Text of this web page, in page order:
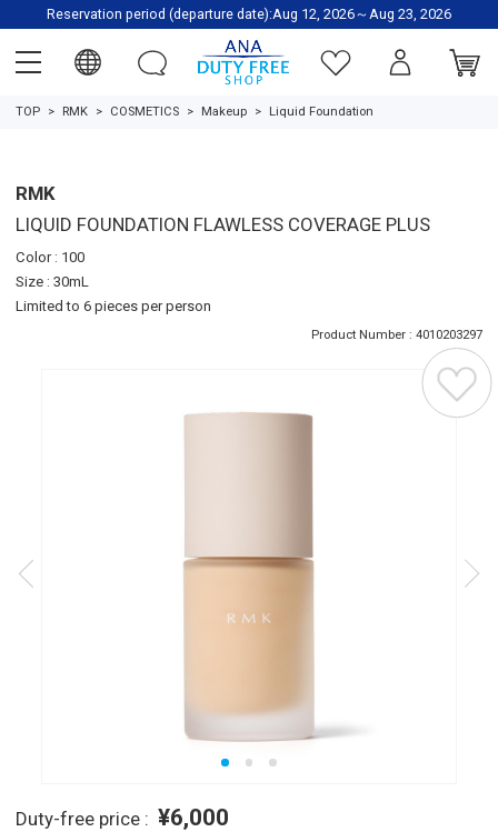
Reservation period (departure date):Aug 12, 2026～Aug 23, 2026
TOP RMK COSMETICS Makeup Liquid Foundation
RMK
LIQUID FOUNDATION FLAWLESS COVERAGE PLUS
Color : 100
Size : 30mL
Limited to 6 pieces per person
Product Number : 4010203297
Duty-free price : ¥6,000